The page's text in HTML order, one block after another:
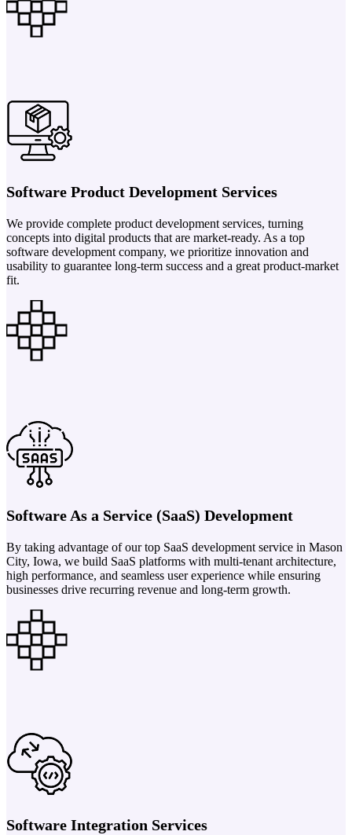
Software Product Development Services
We provide complete product development services, turning
concepts into digital products that are market-ready. As a top
software development company, we prioritize innovation and
usability to guarantee long-term success and a great product-market
fit.
Software As a Service (SaaS) Development
By taking advantage of our top SaaS development service in Mason
City, Iowa, we build SaaS platforms with multi-tenant architecture,
high performance, and seamless user experience while ensuring
businesses drive recurring revenue and long-term growth.
Software Integration Services